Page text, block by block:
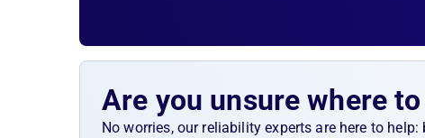
Are you unsure where
No worries, our reliability experts are here to